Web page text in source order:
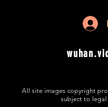
All site images copyright
subject to legal